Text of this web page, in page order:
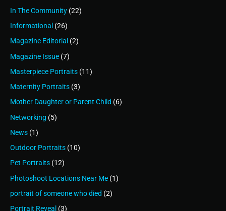
In The Community (22)
Informational (26)
Magazine Editorial (2)
Magazine Issue (7)
Masterpiece Portraits (11)
Maternity Portraits (3)
Mother Daughter or Parent Child (6)
Networking (5)
News (1)
Outdoor Portraits (10)
Pet Portraits (12)
Photoshoot Locations Near Me (1)
portrait of someone who died (2)
Portrait Reveal (3)